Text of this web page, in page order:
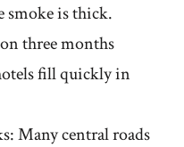
smoke is thick.
three months
fill quickly in
Many central roads